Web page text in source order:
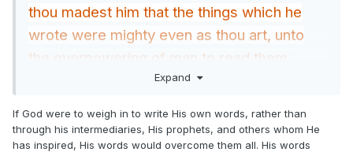
thou madest him that the things which he
wrote were mighty even as thou art, unto
the overpowering of man to read them.
else written mighty words comparable to
the mightiness of God?
Expand
If God were to weigh in to write His own words, rather than
through his intermediaries, His prophets, and others whom He
has inspired, His words would overcome them all. His words